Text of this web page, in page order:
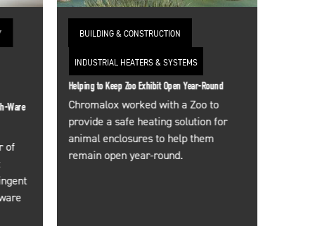
Ware
of
BUILDING & CONSTRUCTION
INDUSTRIAL HEATERS & SYSTEMS
Helping to Keep Zoo Exhibit Open Year-Round
Chromalox worked with a Zoo to
provide a safe heating solution for
animal enclosures to help them
remain open year-round.